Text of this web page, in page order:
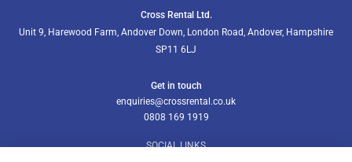
Cross Rental Ltd.
Unit 9, Harewood Farm, Andover Down, London Road, Andover, Hampshire
SP11 6LJ
Get in touch
enquiries@crossrental.co.uk
0808 169 1919
SOCIAL LINKS